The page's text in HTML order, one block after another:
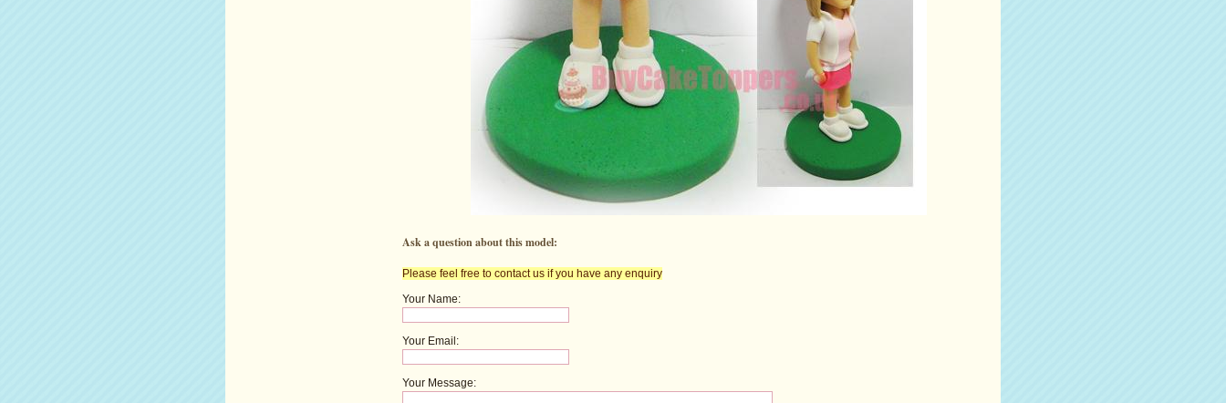
Ask a question about this model:
Please feel free to contact us if you have any enquiry
Your Name:
Your Email:
Your Message: